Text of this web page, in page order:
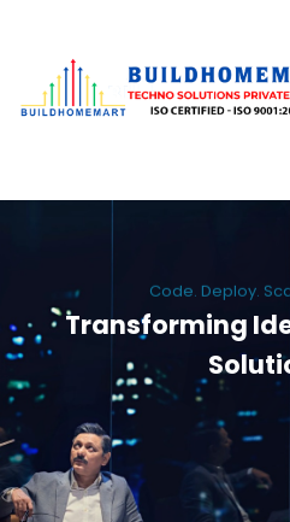
Code. Deploy.
Transforming
We engineer custom software,
mobile apps. From ERP to
innovation for